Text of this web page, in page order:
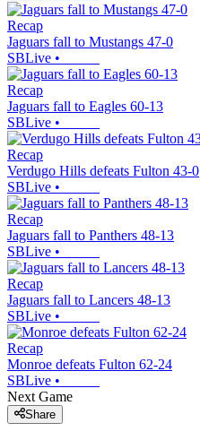
Recap
Jaguars fall to Mustangs 47-0
SBLive •
Recap
Jaguars fall to Eagles 60-13
SBLive •
Recap
Verdugo Hills defeats Fulton 43-0
SBLive •
Recap
Jaguars fall to Panthers 48-13
SBLive •
Recap
Jaguars fall to Lancers 48-13
SBLive •
Recap
Monroe defeats Fulton 62-24
SBLive •
Next Game
Share